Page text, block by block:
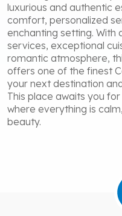
luxurious and authentic
comfort, personalized
enchanting setting. With
services, exceptional
romantic atmosphere,
offers one of the finest
your next destination
This place awaits you
where everything is
beauty.